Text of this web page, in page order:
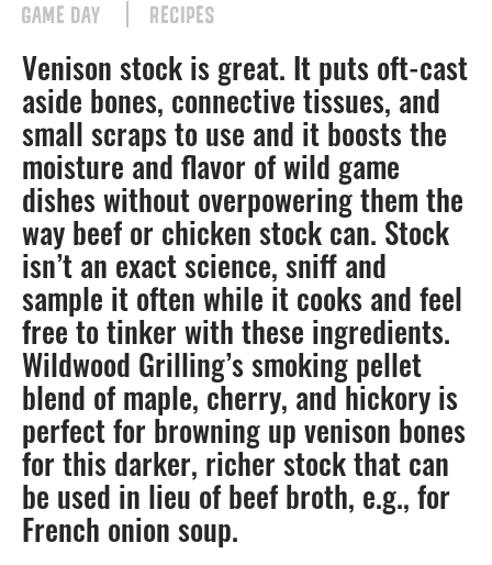
GAME DAY RECIPES
Venison stock is great. It puts oft-cast
aside bones, connective tissues, and
small scraps to use and it boosts the
moisture and flavor of wild game
dishes without overpowering them the
way beef or chicken stock can. Stock
isn’t an exact science, sniff and
sample it often while it cooks and feel
free to tinker with these ingredients.
Wildwood Grilling’s smoking pellet
blend of maple, cherry, and hickory is
perfect for browning up venison bones
for this darker, richer stock that can
be used in lieu of beef broth, e.g., for
French onion soup.